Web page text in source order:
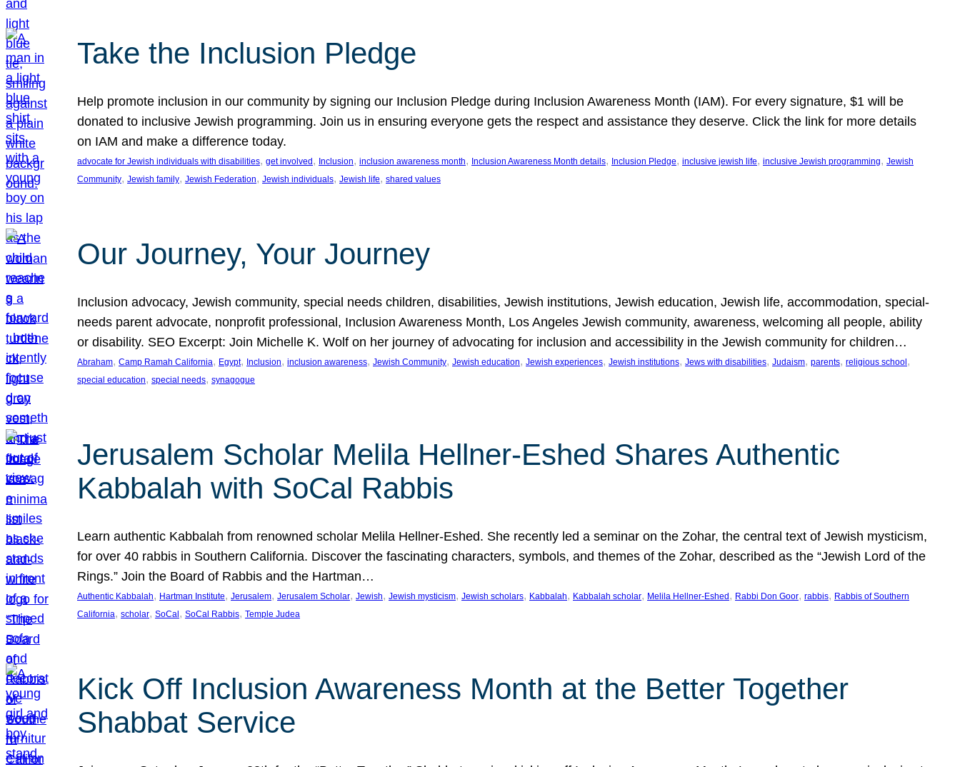
Take the Inclusion Pledge
Help promote inclusion in our community by signing our Inclusion Pledge during Inclusion Awareness Month (IAM). For every signature, $1 will be
donated to inclusive Jewish programming. Join us in ensuring everyone gets the respect and assistance they deserve. Click the link for more details
on IAM and make a difference today.
advocate for Jewish individuals with disabilities, get involved , Inclusion, inclusion awareness month, Inclusion Awareness Month details, Inclusion Pledge, inclusive jewish life, inclusive Jewish programming, Jewish
Community, Jewish family, Jewish Federation, Jewish individuals, Jewish life, shared values
Our Journey, Your Journey
Inclusion advocacy, Jewish community, special needs children, disabilities, Jewish institutions, Jewish education, Jewish life, accommodation, special-
needs parent advocate, nonprofit professional, Inclusion Awareness Month, Los Angeles Jewish community, awareness, welcoming all people, ability
or disability. SEO Excerpt: Join Michelle K. Wolf on her journey of advocating for inclusion and accessibility in the Jewish community for children…
Abraham, Camp Ramah California, Egypt, Inclusion, inclusion awareness, Jewish Community, Jewish education, Jewish experiences, Jewish institutions, Jews with disabilities, Judaism, parents, religious school
special education, special needs, synagogue
Jerusalem Scholar Melila Hellner-Eshed Shares Authentic
Kabbalah with SoCal Rabbis
Learn authentic Kabbalah from renowned scholar Melila Hellner-Eshed. She recently led a seminar on the Zohar, the central text of Jewish mysticism,
for over 40 rabbis in Southern California. Discover the fascinating characters, symbols, and themes of the Zohar, described as the “Jewish Lord of the
Rings.” Join the Board of Rabbis and the Hartman…
Authentic Kabbalah, Hartman Institute, Jerusalem, Jerusalem Scholar, Jewish, Jewish mysticism, Jewish scholars, Kabbalah, Kabbalah scholar, Melila Hellner-Eshed , Rabbi Don Goor, rabbis, Rabbis of Southern
California, scholar, SoCal , SoCal Rabbis, Temple Judea
Kick Off Inclusion Awareness Month at the Better Together
Shabbat Service